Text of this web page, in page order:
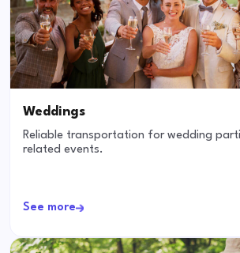
Weddings
Reliable transportation for wedding
related events.
See more